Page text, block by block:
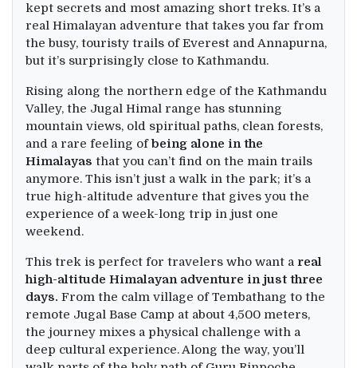
kept secrets and most amazing short treks. It’s a
real Himalayan adventure that takes you far from
the busy, touristy trails of Everest and Annapurna,
but it’s surprisingly close to Kathmandu.
Rising along the northern edge of the Kathmandu
Valley, the Jugal Himal range has stunning
mountain views, old spiritual paths, clean forests,
and a rare feeling ofbeing alone in the
Himalayas that you can’t find on the main trails
anymore. This isn’t just a walk in the park; it’s a
true high-altitude adventure that gives you the
experience of a week-long trip in just one
weekend.
This trek is perfect for travelers who want a real
high-altitude Himalayan adventure in just three
days. From the calm village of Tembathang to the
remote Jugal Base Camp at about 4,500 meters,
the journey mixes a physical challenge with a
deep cultural experience. Along the way, you’ll